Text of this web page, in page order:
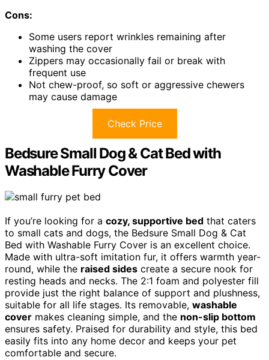
Cons:
Some users report wrinkles remaining after
washing the cover
Zippers may occasionally fail or break with
frequent use
Not chew-proof, so soft or aggressive chewers
may cause damage
Check Price
Bedsure Small Dog & Cat Bed with
Washable Furry Cover
If you’re looking for a cozy, supportive bed that caters
to small cats and dogs, the Bedsure Small Dog & Cat
Bed with Washable Furry Cover is an excellent choice.
Made with ultra-soft imitation fur, it offers warmth year-
round, while the raised sides create a secure nook for
resting heads and necks. The 2:1 foam and polyester fill
provide just the right balance of support and plushness,
suitable for all life stages. Its removable, washable
cover makes cleaning simple, and the non-slip bottom
ensures safety. Praised for durability and style, this bed
easily fits into any home decor and keeps your pet
comfortable and secure.